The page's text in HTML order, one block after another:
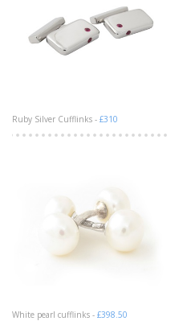
Ruby Silver Cufflinks - £310
White pearl cufflinks - £398.50